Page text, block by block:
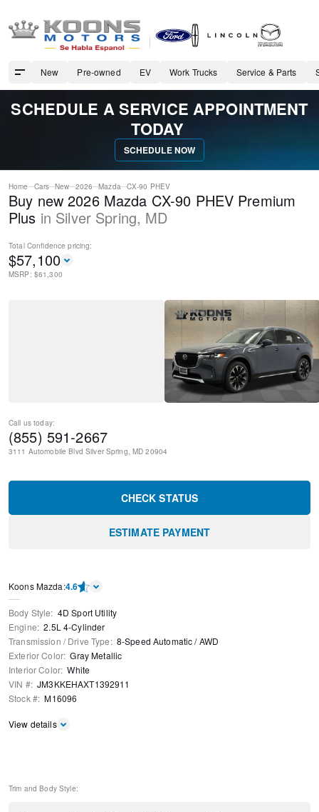
New Pre-owned EV Work Trucks Service & Parts
SCHEDULE A SERVICE APPOINTMENT
TODAY
SCHEDULE NOW
Home Cars New 2026 Mazda CX-90 PHEV
Buy new 2026 Mazda CX-90 PHEV Premium
Plus in Silver Spring, MD
Total Confidence pricing:
$57,100
MSRP: $61,300
Call us today:
(855) 591-2667
3111 Automobile Blvd Silver Spring, MD 20904
CHECK STATUS
ESTIMATE PAYMENT
Koons Mazda:4.6
Body Style: 4D Sport Utility
Engine: 2.5L 4-Cylinder
Transmission / Drive Type: 8-Speed Automatic /AWD
Exterior Color: Gray Metallic
Interior Color: White
VIN #: JM3KKEHAXT1392911
Stock #: M16096
View details
Trim and Body Style: